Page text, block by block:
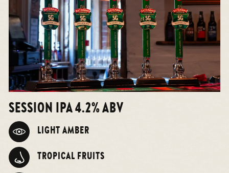
SESSION IPA 4.2% ABV
LIGHT AMBER
TROPICAL FRUITS